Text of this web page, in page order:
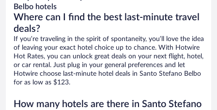
Belbo hotels
Where can I find the best last-minute travel
deals?
If you’re traveling in the spirit of spontaneity, you’ll love the idea
of leaving your exact hotel choice up to chance. With Hotwire
Hot Rates, you can unlock great deals on your next flight, hotel,
or car rental. Just plug in your general preferences and let
Hotwire choose last-minute hotel deals in Santo Stefano Belbo
for as low as $123.
How many hotels are there in Santo Stefano